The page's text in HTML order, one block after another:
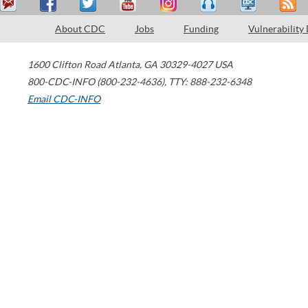
About CDC Jobs Funding Vulnerability
1600 Clifton Road Atlanta, GA 30329-4027 USA
800-CDC-INFO (800-232-4636), TTY: 888-232-6348
Email CDC-INFO